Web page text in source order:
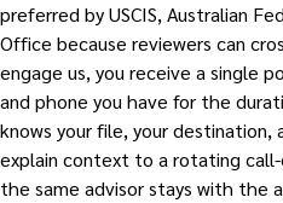
preferred by USCIS, Australian
Office because reviewers can
engage us, you receive a single
and phone you have for the
knows your file, your destination,
explain context to a rotating
the same advisor stays with the